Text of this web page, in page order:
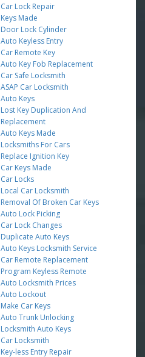
Car Lock Repair
Keys Made
Door Lock Cylinder
Auto Keyless Entry
Car Remote Key
Auto Key Fob Replacement
Car Safe Locksmith
ASAP Car Locksmith
Auto Keys
Lost Key Duplication And
Replacement
Auto Keys Made
Locksmiths For Cars
Replace Ignition Key
Car Keys Made
Car Locks
Local Car Locksmith
Removal Of Broken Car Keys
Auto Lock Picking
Car Lock Changes
Duplicate Auto Keys
Auto Keys Locksmith Service
Car Remote Replacement
Program Keyless Remote
Auto Locksmith Prices
Auto Lockout
Make Car Keys
Auto Trunk Unlocking
Locksmith Auto Keys
Car Locksmith
Key-less Entry Repair